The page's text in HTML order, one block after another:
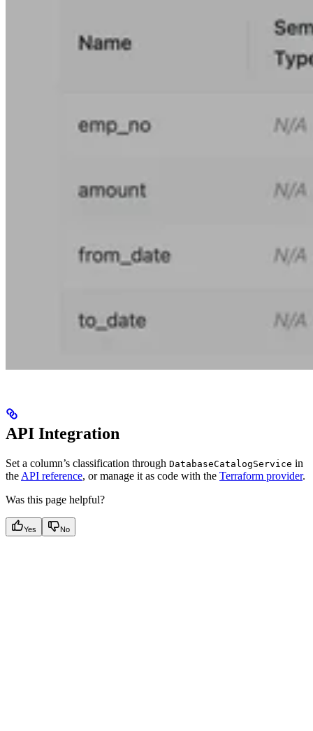
API Integration
Set a column’s classification through DatabaseCatalogService in
the API reference, or manage it as code with the Terraform provider.
Was this page helpful?
Yes No